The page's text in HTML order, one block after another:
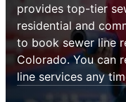
provides top-tier
residential and
to book sewer line
Colorado. You can
line services any